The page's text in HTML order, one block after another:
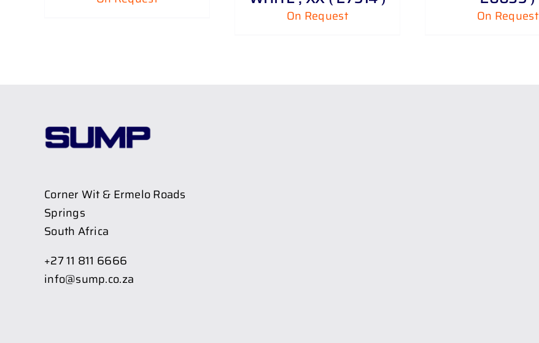
On Request On Request
Corner Wit & Ermelo Roads
Springs
South Africa
+27 11 811 6666
info@sump.co.za